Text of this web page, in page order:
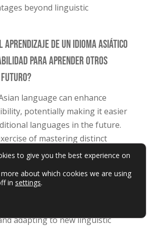
beyond linguistic
Aprendizaje De Un Idioma Asiático
Para Aprender Otros
Futuro?
language can enhance
potentially making it easier
languages in the future.
of mastering distinct
and writing systems
learning strategies and
This cognitive conditioning may
process of learning subsequent
the brain becomes adept at
adapting to new linguistic
to give you the best experience on
about which cookies we are using
in settings.